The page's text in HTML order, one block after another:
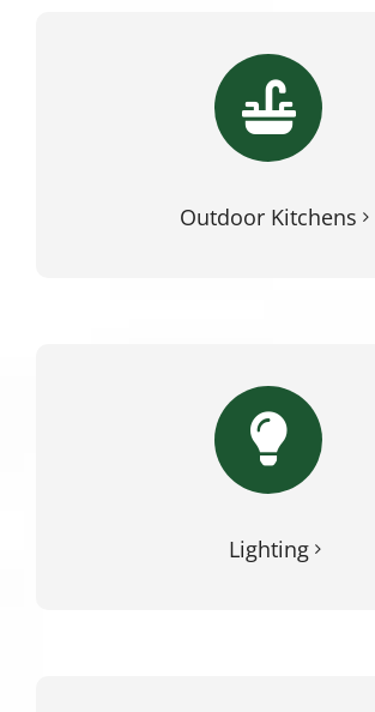
Outdoor Kitchens
Lighting